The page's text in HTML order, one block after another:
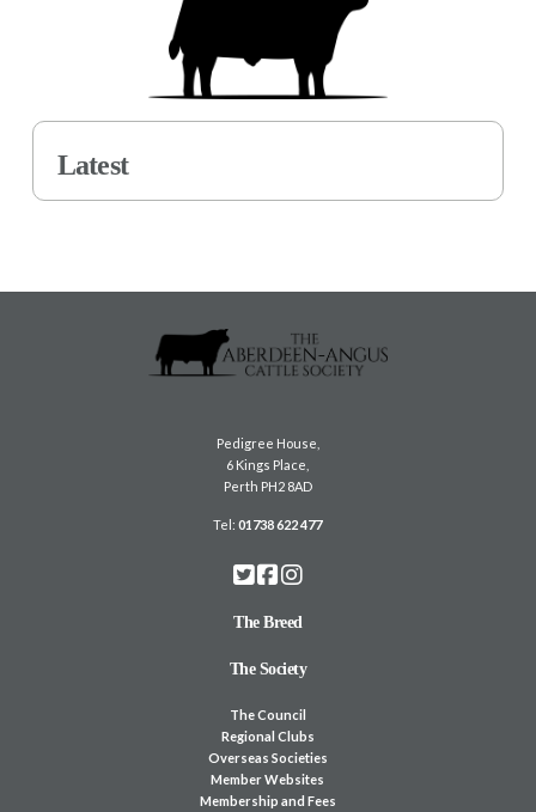
Latest
Pedigree House,
6 Kings Place,
Perth PH2 8AD
Tel:01738 622 477
The Breed
The Society
The Council
Regional Clubs
Overseas Societies
Member Websites
Membership and Fees